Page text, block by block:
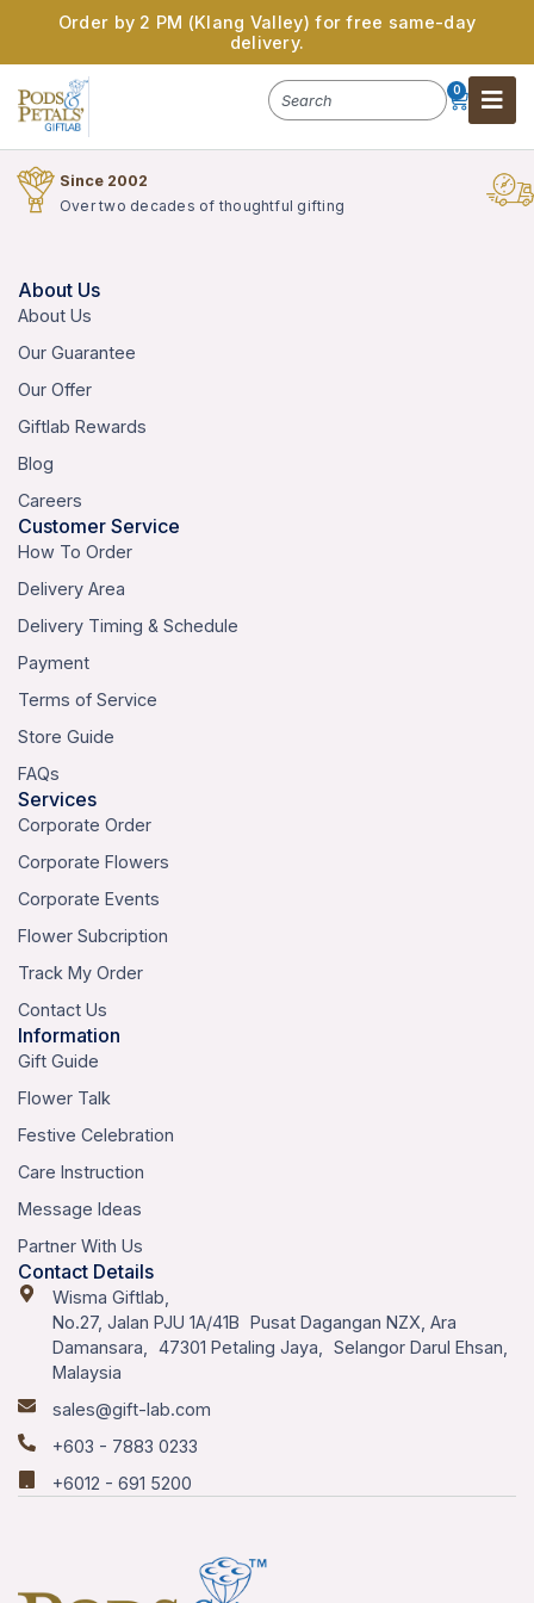
Order by 2 PM (Klang Valley) for free same-day
delivery.
0
Since 2002
Over two decades of thoughtful gifting
About Us
About Us
Our Guarantee
Our Offer
Giftlab Rewards
Blog
Careers
Customer Service
How To Order
Delivery Area
Delivery Timing & Schedule
Payment
Terms of Service
Store Guide
FAQs
Services
Corporate Order
Corporate Flowers
Corporate Events
Flower Subcription
Track My Order
Contact Us
Information
Gift Guide
Flower Talk
Festive Celebration
Care Instruction
Message Ideas
Partner With Us
Contact Details
Wisma Giftlab,
No.27, Jalan PJU 1A/41B Pusat Dagangan NZX, Ara
Damansara, 47301 Petaling Jaya, Selangor Darul Ehsan,
Malaysia
sales@gift-lab.com
+603 - 7883 0233
+6012 - 691 5200